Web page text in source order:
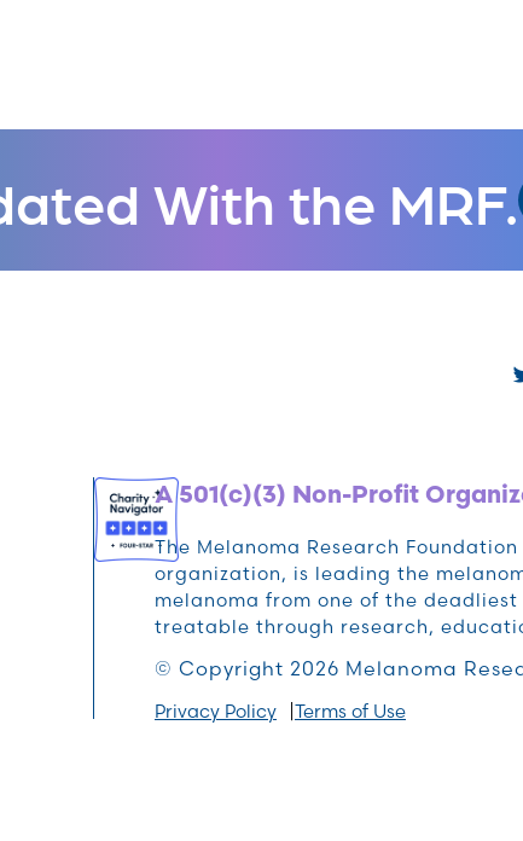
With the MRF.
A 501(c)(3) Non-Profit
The Melanoma Research
organization, is leading the
melanoma from one of the
treatable through research,
© Copyright 2026 Melanoma
Privacy Policy Terms of Use